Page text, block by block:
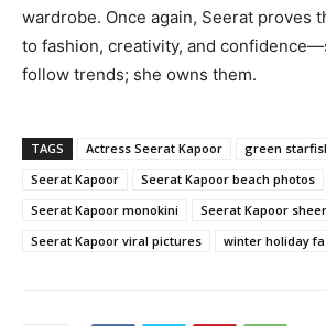
wardrobe. Once again, Seerat proves
to fashion, creativity, and
follow trends; she owns them.
TAGS Actress Seerat Kapoor
green
Seerat Kapoor
Seerat Kapoor beach photos
Seerat Kapoor monokini
Seerat Kapoor
Seerat Kapoor viral pictures
winter holiday